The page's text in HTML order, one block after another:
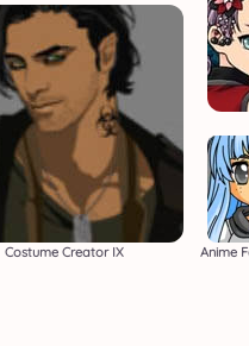
Costume Creator IX Anime